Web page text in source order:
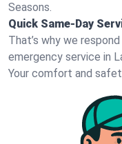
Seasons.
Quick Same-Day
That’s why we
emergency service in
Your comfort and